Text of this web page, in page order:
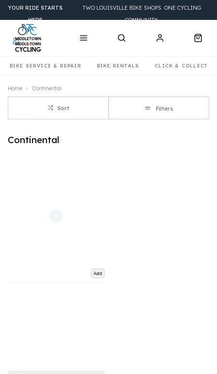
BIKE SERVICE & REPAIR BIKE RENTALS CLICK & COLLECT
YOUR RIDE STARTS
HERE
TWO LOUISVILLE BIKE SHOPS. ONE CYCLING
COMMUNITY.
Home Continental
Sort Filters
Continental
Add